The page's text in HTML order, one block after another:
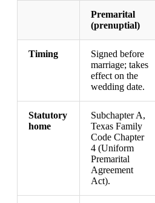
Premarital
(prenuptial)
Timing
Signed before
marriage; takes
effect on the
wedding date.
Statutory
home
Subchapter A,
Texas Family
Code Chapter
4 (Uniform
Premarital
Agreement
Act).